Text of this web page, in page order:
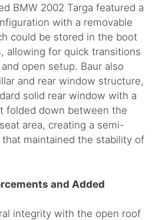
BMW 2002 Targa featured a
with a removable
could be stored in the boot
allowing for quick transitions
open setup. Baur also
and rear window structure,
solid rear window with a
folded down between the
area, creating a semi-
maintained the stability of
and Added
integrity with the open roof